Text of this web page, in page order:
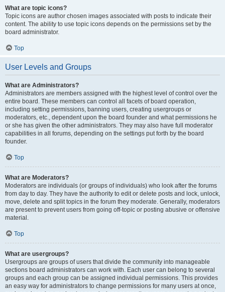
What are topic icons?
Topic icons are author chosen images associated with posts to indicate their
content. The ability to use topic icons depends on the permissions set by the
board administrator.
Top
User Levels and Groups
What are Administrators?
Administrators are members assigned with the highest level of control over the
entire board. These members can control all facets of board operation,
including setting permissions, banning users, creating usergroups or
moderators, etc., dependent upon the board founder and what permissions he
or she has given the other administrators. They may also have full moderator
capabilities in all forums, depending on the settings put forth by the board
founder.
Top
What are Moderators?
Moderators are individuals (or groups of individuals) who look after the forums
from day to day. They have the authority to edit or delete posts and lock, unlock,
move, delete and split topics in the forum they moderate. Generally, moderators
are present to prevent users from going off-topic or posting abusive or offensive
material.
Top
What are usergroups?
Usergroups are groups of users that divide the community into manageable
sections board administrators can work with. Each user can belong to several
groups and each group can be assigned individual permissions. This provides
an easy way for administrators to change permissions for many users at once,